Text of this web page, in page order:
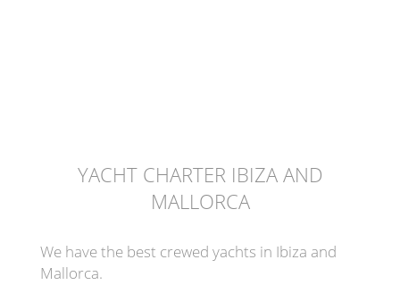
YACHT CHARTER IBIZA AND
MALLORCA
We have the best crewed yachts in Ibiza and
Mallorca.